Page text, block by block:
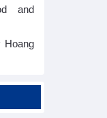
and
Hoang